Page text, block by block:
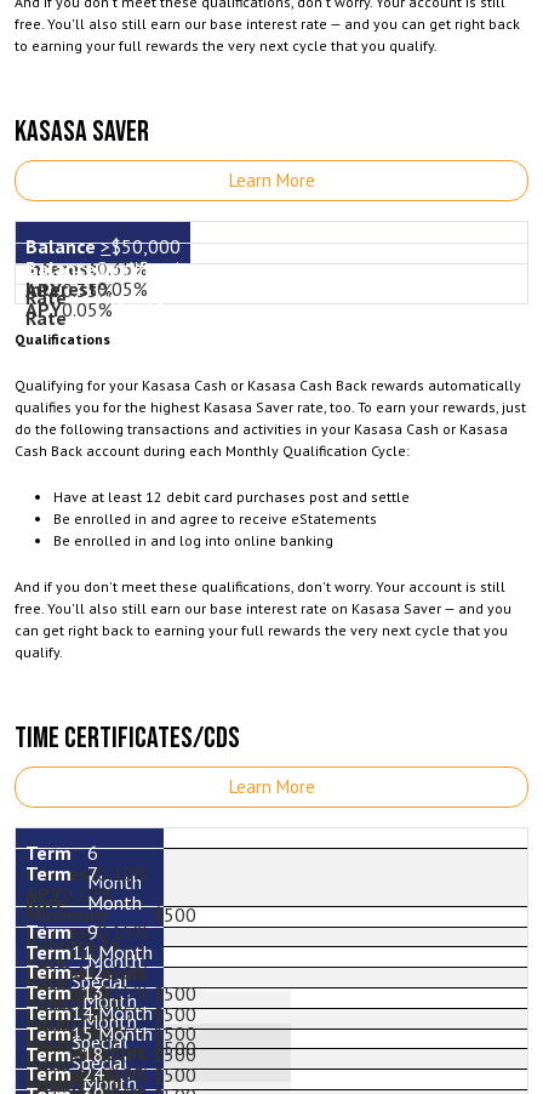
free. You'll also still earn our base interest rate — and you can get right back
to earning your full rewards the very next cycle that you qualify.
KASASA SAVER
Learn More
>$50,000
0.35%
0.35%
Qualifications
not met
0.05%
0.05%
Qualifications
Qualifying for your Kasasa Cash or Kasasa Cash Back rewards automatically
qualifies you for the highest Kasasa Saver rate, too. To earn your rewards, just
do the following transactions and activities in your Kasasa Cash or Kasasa
Cash Back account during each Monthly Qualification Cycle:
Have at least 12 debit card purchases post and settle
Be enrolled in and agree to receive eStatements
Be enrolled in and log into online banking
And if you don't meet these qualifications, don't worry. Your account is still
free. You'll also still earn our base interest rate on Kasasa Saver — and you
can get right back to earning your full rewards the very next cycle that you
qualify.
TIME CERTIFICATES/CDS
Learn More
6
Month
0.10%
0.10%
$500
7
Month
0.15%
0.15%
$500
9
Month
0.15%
0.15%
$500
11 Month
Special
3.50%
3.56%
$500
12
Month
0.15%
0.15%
$500
13
Month
0.15%
0.15%
$500
14 Month
Special
1.95%
1.96%
$500
15 Month
Special
2.79%
2.82%
18
Month
0.15%
24